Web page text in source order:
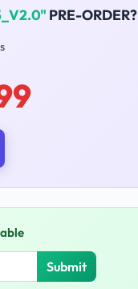
PRE-ORDER?
Submit